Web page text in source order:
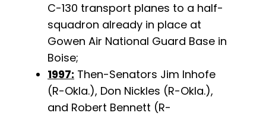
C-130 transport planes to a half-
squadron already in place at
Gowen Air National Guard Base in
Boise;
1997: Then-Senators Jim Inhofe
(R-Okla.), Don Nickles (R-Okla.),
and Robert Bennett (R-